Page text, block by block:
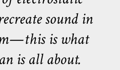
sound in
is what
is all about.